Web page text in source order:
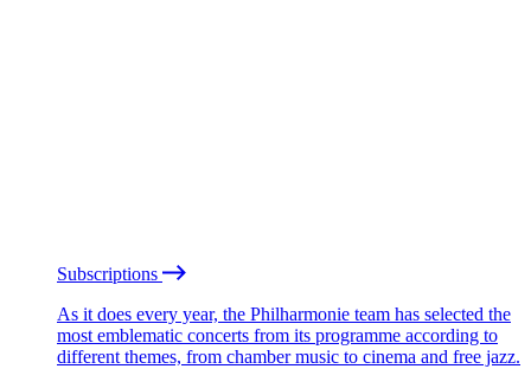
Subscriptions
As it does every year, the Philharmonie team has selected the
most emblematic concerts from its programme according to
different themes, from chamber music to cinema and free jazz.